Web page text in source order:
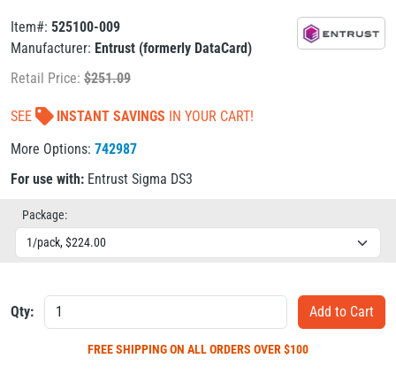
Item#: 525100-009
Manufacturer: Entrust (formerly DataCard)
Retail Price: $251.09
SEE INSTANT SAVINGS IN YOUR CART!
More Options: 742987
For use with: Entrust Sigma DS3
Package:
Qty:
FREE SHIPPINGON ALL ORDERS OVER $100